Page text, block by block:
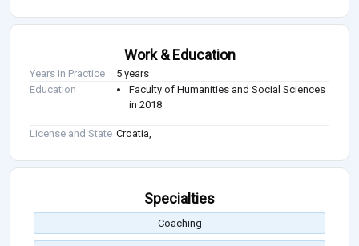
Work & Education
Years in Practice
5 years
Education
Faculty of Humanities and Social Sciences
in 2018
License and State Croatia,
Specialties
Coaching